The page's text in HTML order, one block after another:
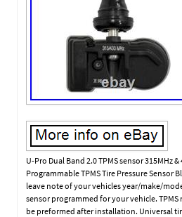
U-Pro Dual Band 2.0 TPMS sensor 315MHz &
Programmable TPMS Tire Pressure Sensor
leave note of your vehicles year/make/
sensor programmed for your vehicle.
be preformed after installation. Universal